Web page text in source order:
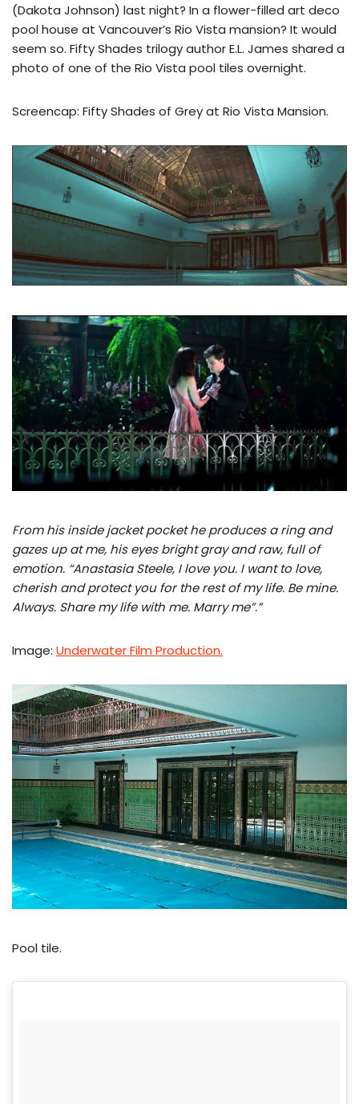
(Dakota Johnson) last night? In a flower-filled art deco
pool house at Vancouver’s Rio Vista mansion? It would
seem so. Fifty Shades trilogy author E.L. James shared a
photo of one of the Rio Vista pool tiles overnight.
Screencap: Fifty Shades of Grey at Rio Vista Mansion.
From his inside jacket pocket he produces a ring and
gazes up at me, his eyes bright gray and raw, full of
emotion. “Anastasia Steele, I love you. I want to love,
cherish and protect you for the rest of my life. Be mine.
Always. Share my life with me. Marry me”.”
Image: Underwater Film Production.
Pool tile.